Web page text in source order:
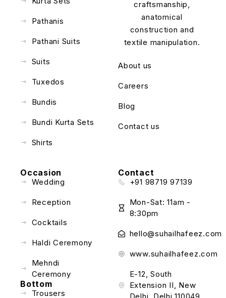
craftsmanship,
anatomical
construction and
textile manipulation.
About us
Careers
Blog
Contact us
Occasion
Wedding
Reception
Cocktails
Haldi Ceremony
Mehndi
Ceremony
Bottom
Trousers
Contact
+91 98719 97139
Mon-Sat: 11am -
8:30pm
hello@suhailhafeez.com
www.suhailhafeez.com
E-12, South
Extension II, New
Pathanis
Pathani Suits
Suits
Tuxedos
Bundis
Bundi Kurta Sets
Shirts